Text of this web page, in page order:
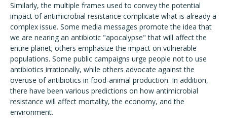
Similarly, the multiple frames used to convey the potential
impact of antimicrobial resistance complicate what is already a
complex issue. Some media messages promote the idea that
we are nearing an antibiotic "apocalypse" that will affect the
entire planet; others emphasize the impact on vulnerable
populations. Some public campaigns urge people not to use
antibiotics irrationally, while others advocate against the
overuse of antibiotics in food-animal production. In addition,
there have been various predictions on how antimicrobial
resistance will affect mortality, the economy, and the
environment.